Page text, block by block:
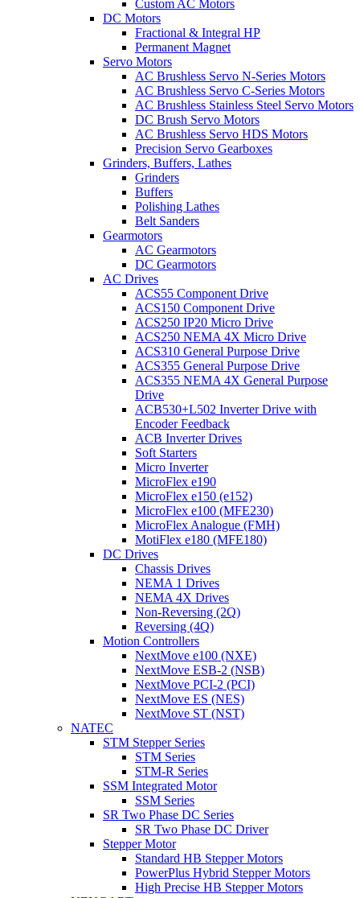
Custom AC Motors
DC Motors
Fractional & Integral HP
Permanent Magnet
Servo Motors
AC Brushless Servo N-Series Motors
AC Brushless Servo C-Series Motors
AC Brushless Stainless Steel Servo Motors
DC Brush Servo Motors
AC Brushless Servo HDS Motors
Precision Servo Gearboxes
Grinders, Buffers, Lathes
Grinders
Buffers
Polishing Lathes
Belt Sanders
Gearmotors
AC Gearmotors
DC Gearmotors
AC Drives
ACS55 Component Drive
ACS150 Component Drive
ACS250 IP20 Micro Drive
ACS250 NEMA 4X Micro Drive
ACS310 General Purpose Drive
ACS355 General Purpose Drive
ACS355 NEMA 4X General Purpose
Drive
ACB530+L502 Inverter Drive with
Encoder Feedback
ACB Inverter Drives
Soft Starters
Micro Inverter
MicroFlex e190
MicroFlex e150 (e152)
MicroFlex e100 (MFE230)
MicroFlex Analogue (FMH)
MotiFlex e180 (MFE180)
DC Drives
Chassis Drives
NEMA 1 Drives
NEMA 4X Drives
Non-Reversing (2Q)
Reversing (4Q)
Motion Controllers
NextMove e100 (NXE)
NextMove ESB-2 (NSB)
NextMove PCI-2 (PCI)
NextMove ES (NES)
NextMove ST (NST)
NATEC
STM Stepper Series
STM Series
STM-R Series
SSM Integrated Motor
SSM Series
SR Two Phase DC Series
SR Two Phase DC Driver
Stepper Motor
Standard HB Stepper Motors
PowerPlus Hybrid Stepper Motors
High Precise HB Stepper Motors